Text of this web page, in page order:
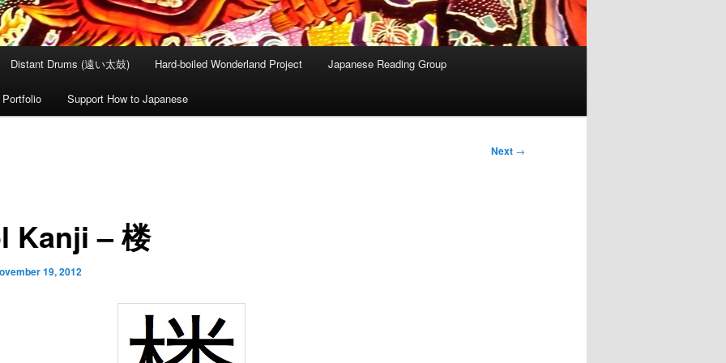
Distant Drums (遠い太鼓) Hard-boiled Wonderland Project Japanese Reading Group
Portfolio Support How to Japanese
Next →
Kanji – 楼
19, 2012